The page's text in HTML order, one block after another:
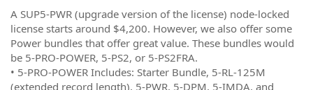
A SUP5-PWR (upgrade version of the license) node-locked
license starts around $4,200. However, we also offer some
Power bundles that offer great value. These bundles would
be 5-PRO-POWER, 5-PS2, or 5-PS2FRA.
• 5-PRO-POWER Includes: Starter Bundle, 5-RL-125M
(extended record length), 5-PWR, 5-DPM, 5-IMDA, and